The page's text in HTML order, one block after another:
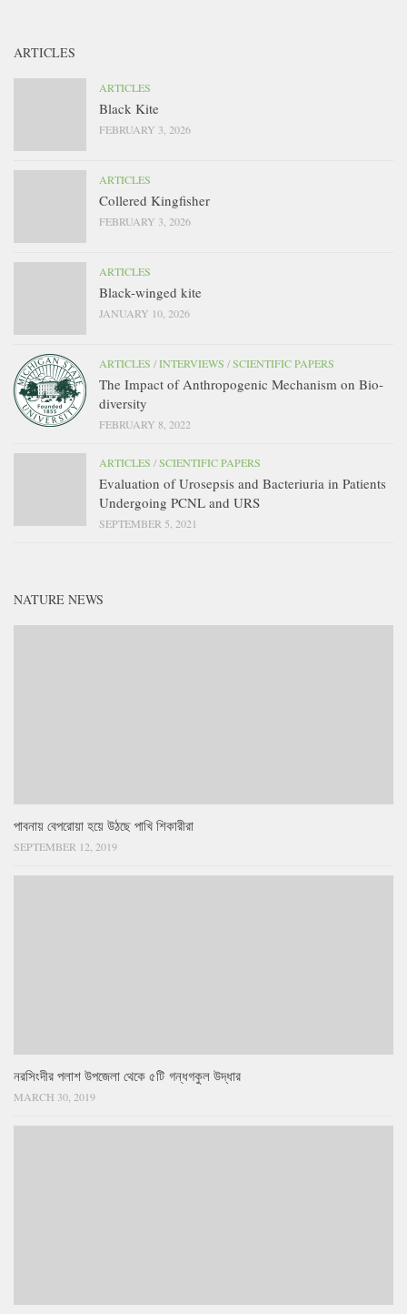
ARTICLES
ARTICLES
Black Kite
FEBRUARY 3, 2026
ARTICLES
Collered Kingfisher
FEBRUARY 3, 2026
ARTICLES
Black-winged kite
JANUARY 10, 2026
ARTICLES /INTERVIEWS /SCIENTIFIC PAPERS
The Impact of Anthropogenic Mechanism on Bio-
diversity
FEBRUARY 8, 2022
ARTICLES /SCIENTIFIC PAPERS
Evaluation of Urosepsis and Bacteriuria in Patients
Undergoing PCNL and URS
SEPTEMBER 5, 2021
NATURE NEWS
পাবনায় বেপরোয়া হয়ে উঠছে পাখি শিকারীরা
SEPTEMBER 12, 2019
নরসিংদীর পলাশ উপজেলা থেকে ৫টি গন্ধগকুল উদ্ধার
MARCH 30, 2019